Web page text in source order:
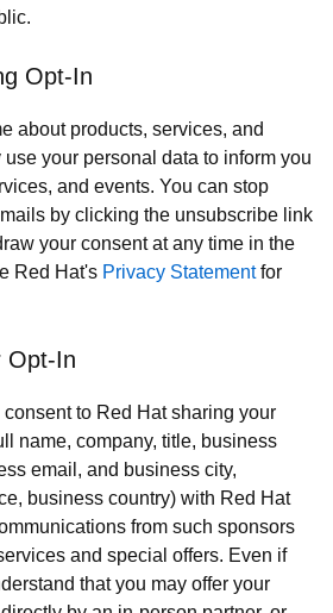
Opt-In
about products, services, and
use your personal data to inform you
and events. You can stop
by clicking the unsubscribe link
your consent at any time in the
Red Hat's Privacy Statementfor
Opt-In
to Red Hat sharing your
name, company, title, business
email, and business city,
business country) with Red Hat
from such sponsors
and special offers. Even if
that you may offer your